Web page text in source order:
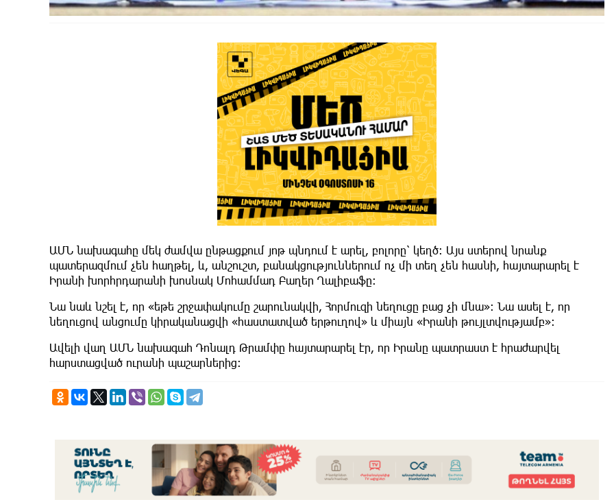
ԱՄՆ նախագահը մեկ ժամվա ընթացքում յոթ պնդում է արել, բոլորը՝ կեղծ։ Այս ստերով նրանք
պատերազմում չեն հաղթել, և, անշուշտ, բանակցություններում ոչ մի տեղ չեն հասնի, հայտարարել է
Իրանի խորհրդարանի խոսնակ Մոհամմադ Բաղեր Ղալիբաֆը։
Նա նաև նշել է, որ «եթե շրջափակումը շարունակվի, Հորմուզի նեղուցը բաց չի մնա»։ Նա ասել է, որ
նեղուցով անցումը կիրականացվի «հաստատված երթուղով» և միայն «Իրանի թույլտվությամբ»։
Ավելի վաղ ԱՄՆ նախագահ Դոնալդ Թրամփը հայտարարել էր, որ Իրանը պատրաստ է հրաժարվել
հարստացված ուրանի պաշարներից։